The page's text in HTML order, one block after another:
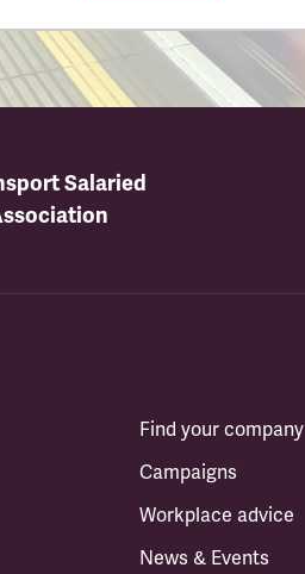
Salaried
Find your company
Campaigns
Workplace advice
News & Events